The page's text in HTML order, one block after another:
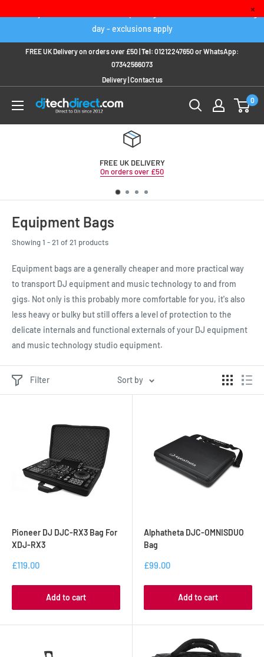
×
Order any IN STOCK item before 2pm to get it delivered next working
day - exclusions apply
FREE UK Delivery on orders over £50 | Tel: 01212247650orWhatsApp:
07342566073
Delivery| Contact us
0
FREE UK DELIVERY
On orders over £50
Equipment Bags
Showing 1 - 21 of 21 products
Equipment bags are a generally cheaper and more practical way
to transport DJ equipment and music technology to and from
gigs. Not only is this probably more comfortable for you, it's also
less heavy or bulky but still offers a level of protection to the
delicate internals and functional externals of your DJ equipment
and music technology studio equipment.
Filter Sort by
Pioneer DJ DJC-RX3 Bag For
XDJ-RX3
£119.00
Add to cart
Alphatheta DJC-OMNISDUO
Bag
£99.00
Add to cart